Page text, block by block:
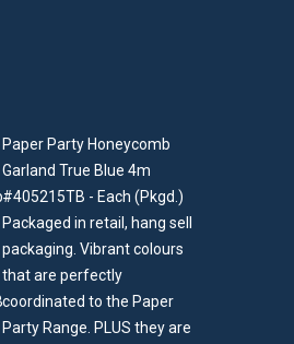
Paper Party Honeycomb
Garland True Blue 4m
#405215TB - Each (Pkgd.)
Packaged in retail, hang sell
packaging. Vibrant colours
that are perfectly
coordinated to the Paper
Party Range. PLUS they are